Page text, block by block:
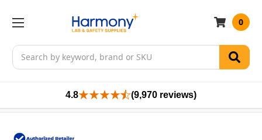
Search
0
4.8 (9,970 reviews)